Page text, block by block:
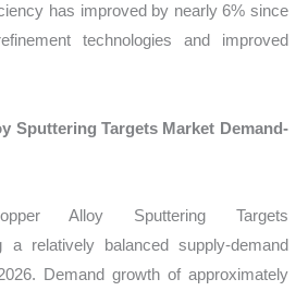
has improved by nearly 6% since
technologies and improved
Sputtering Targets Market Demand-
Alloy Sputtering Targets
a relatively balanced supply-demand
Demand growth of approximately